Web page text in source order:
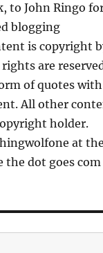
to John Ringo
blogging
is copyright
are
of quotes
All other
holder.
at
the dot goes com